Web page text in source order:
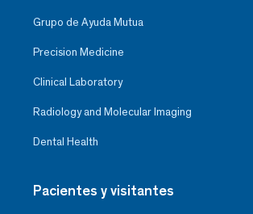
Grupo de Ayuda Mutua
Precision Medicine
Clinical Laboratory
Radiology and Molecular Imaging
Dental Health
Pacientes y visitantes